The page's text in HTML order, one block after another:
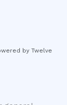
by Twelve